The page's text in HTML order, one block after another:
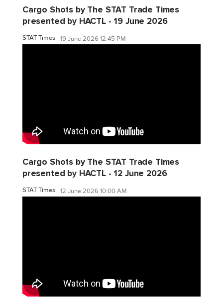
Cargo Shots by The STAT Trade Times
presented by HACTL - 19 June 2026
STAT Times 19 June 2026 12:45 PM
Cargo Shots by The STAT Trade Times
presented by HACTL - 12 June 2026
STAT Times 12 June 2026 10:00 AM